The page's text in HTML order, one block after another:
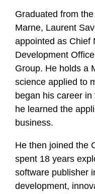
Graduated from
Marne, Laurent
appointed as Chief
Development
Group. He holds a
science applied to
began his career
he learned the
business.
He then joined the
spent 18 years
software publisher
development,